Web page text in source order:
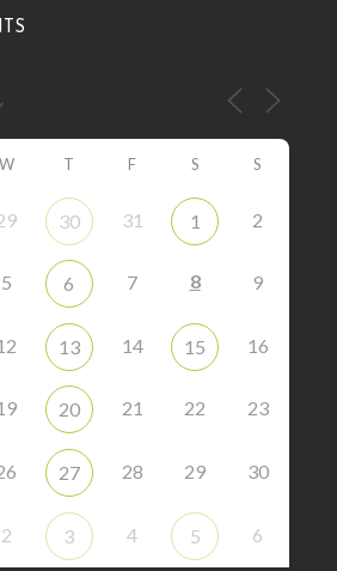
W T F S S
30 31 1 2
5 6 7 8 9
13 14 15 16
20 21 22 23
27 28 29 30
2 3 4 5 6